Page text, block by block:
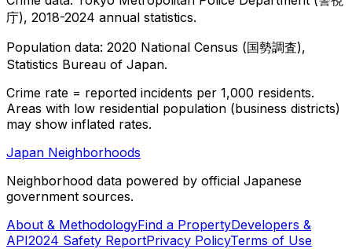
庁), 2018-2024 annual statistics.
Population data: 2020 National Census (国勢調査),
Statistics Bureau of Japan.
Crime rate = reported incidents per 1,000 residents.
Areas with low residential population (business districts)
may show inflated rates.
Japan Neighborhoods
Neighborhood data powered by official Japanese
government sources.
About & MethodologyFind a PropertyDevelopers &
API2024 Safety ReportPrivacy PolicyTerms of Use